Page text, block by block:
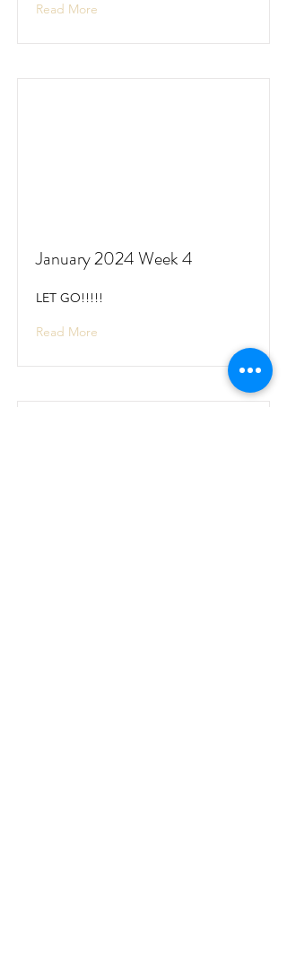
Read More
January 2024 Week 4
LET GO!!!!!
Read More